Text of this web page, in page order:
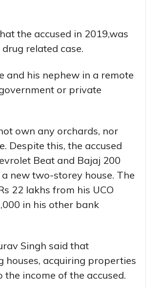
the accused in 2019,was
related case.
and his nephew in a remote
or private
own any orchards, nor
Despite this, the accused
Beat and Bajaj 200
new two-storey house. The
22 lakhs from his UCO
in his other bank
Singh said that
houses, acquiring properties
income of the accused.